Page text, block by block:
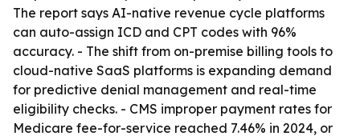
The report says AI-native revenue cycle platforms
can auto-assign ICD and CPT codes with 96%
accuracy. - The shift from on-premise billing tools to
cloud-native SaaS platforms is expanding demand
for predictive denial management and real-time
eligibility checks. - CMS improper payment rates for
Medicare fee-for-service reached 7.46% in 2024, or